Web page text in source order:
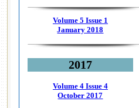
Volume 5 Issue 1
January 2018
2017
Volume 4 Issue 4
October 2017